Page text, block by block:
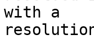
with a
resolution